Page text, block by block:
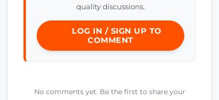
quality discussions.
LOG IN / SIGN UP TO
COMMENT
No comments yet. Be the first to share your